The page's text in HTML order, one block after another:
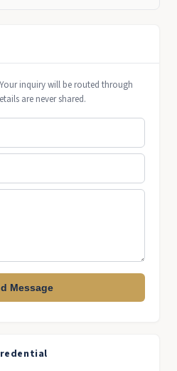
inquiry will be routed through
are never shared.
Message